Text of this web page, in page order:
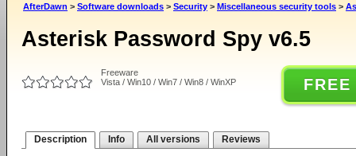
ago
AfterDawn > Software downloads > Security > Miscellaneous security tools >
Asterisk Password Spy v6.5
Freeware
Vista / Win10 / Win7 / Win8 / WinXP
Description Info All versions Reviews